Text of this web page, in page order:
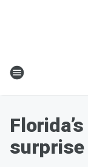
surprise